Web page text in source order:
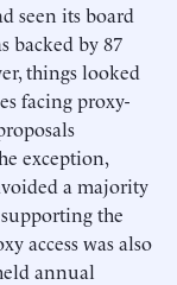
seen its board
backed by 87
things looked
facing proxy-
exception,
a majority
the
access was also
annual